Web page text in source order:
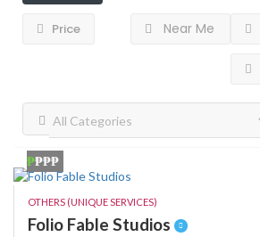
Price Near Me
₱₱₱₱
OTHERS (UNIQUE SERVICES)
Folio Fable Studios